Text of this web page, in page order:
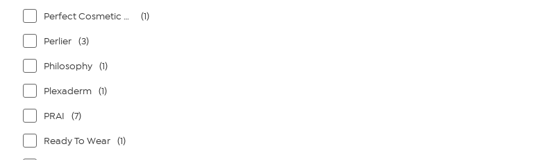
Perfect Cosmetic Company (1)
Perlier (3)
Philosophy (1)
Plexaderm (1)
PRAI (7)
Ready To Wear (1)